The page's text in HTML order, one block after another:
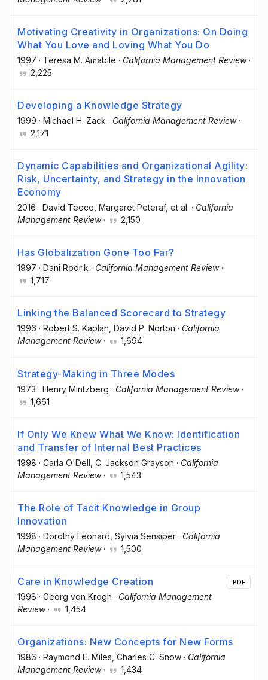
Motivating Creativity in Organizations: On Doing
What You Love and Loving What You Do
1997 · Teresa M. Amabile · California Management Review·
2,225
Developing a Knowledge Strategy
1999 · Michael H. Zack · California Management Review·
2,171
Dynamic Capabilities and Organizational Agility:
Risk, Uncertainty, and Strategy in the Innovation
Economy
2016 · David Teece , Margaret Peteraf, et al. · California
Management Review· 2,150
Has Globalization Gone Too Far?
1997 · Dani Rodrik · California Management Review·
1,717
Linking the Balanced Scorecard to Strategy
1996 · Robert S. Kaplan, David P. Norton · California
Management Review· 1,694
Strategy-Making in Three Modes
1973 · Henry Mintzberg · California Management Review·
1,661
If Only We Knew What We Know: Identification
and Transfer of Internal Best Practices
1998 · Carla O'Dell , C. Jackson Grayson · California
Management Review· 1,543
The Role of Tacit Knowledge in Group
Innovation
1998 · Dorothy Leonard , Sylvia Sensiper · California
Management Review· 1,500
Care in Knowledge Creation
1998 · Georg von Krogh · California Management
Review· 1,454
PDF
Organizations: New Concepts for New Forms
1986 · Raymond E. Miles , Charles C. Snow · California
Management Review· 1,434